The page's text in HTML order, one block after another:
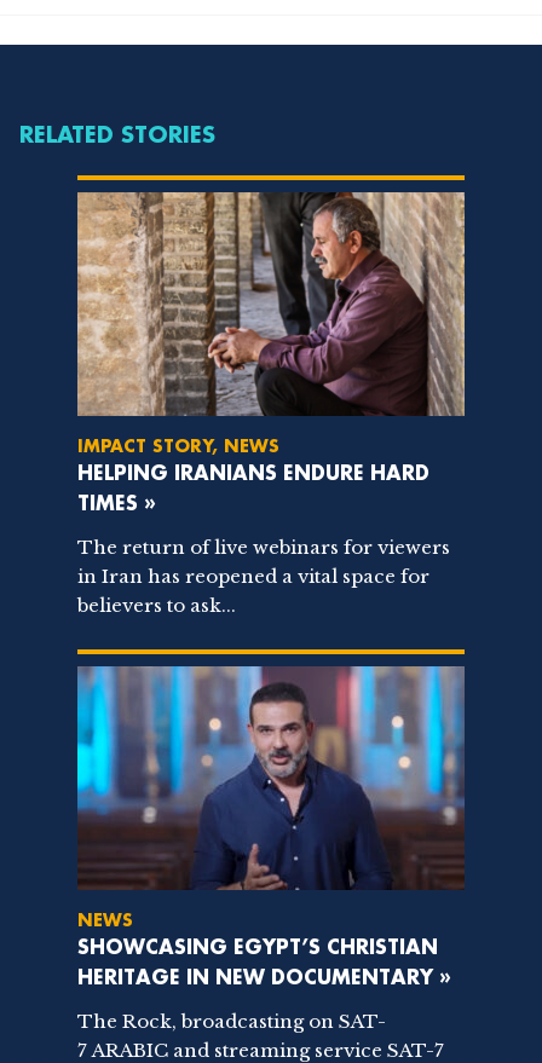
RELATED STORIES
IMPACT STORY, NEWS
HELPING IRANIANS ENDURE HARD
TIMES »
The return of live webinars for viewers
in Iran has reopened a vital space for
believers to ask...
NEWS
SHOWCASING EGYPT’S CHRISTIAN
HERITAGE IN NEW DOCUMENTARY »
The Rock, broadcasting on SAT-
7 ARABIC and streaming service SAT-7